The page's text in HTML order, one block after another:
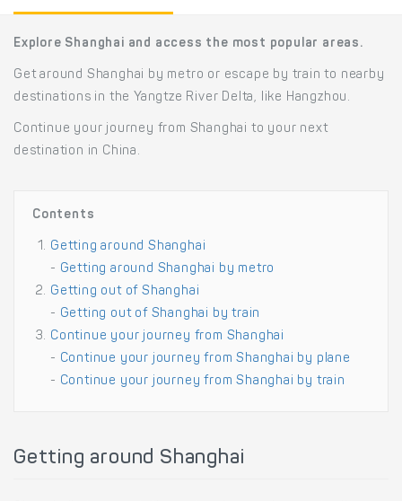
Explore Shanghai and access the most popular areas.
Get around Shanghai by metro or escape by train to nearby
destinations in the Yangtze River Delta, like Hangzhou.
Continue your journey from Shanghai to your next
destination in China.
Contents
Getting around Shanghai
- Getting around Shanghai by metro
Getting out of Shanghai
- Getting out of Shanghai by train
Continue your journey from Shanghai
- Continue your journey from Shanghai by plane
- Continue your journey from Shanghai by train
Getting around Shanghai